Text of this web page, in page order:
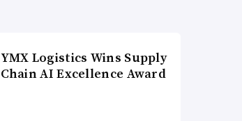
YMX Logistics Wins Supply
Chain AI Excellence Award